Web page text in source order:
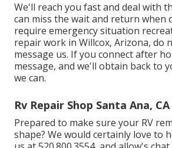
We'll reach you fast and deal with
can miss the wait and return when
require emergency situation
repair work in Willcox, Arizona, do
message us. If you connect after
message, and we'll obtain back to
we can.
Rv Repair Shop Santa Ana, CA
Prepared to make sure your RV
shape? We would certainly love to